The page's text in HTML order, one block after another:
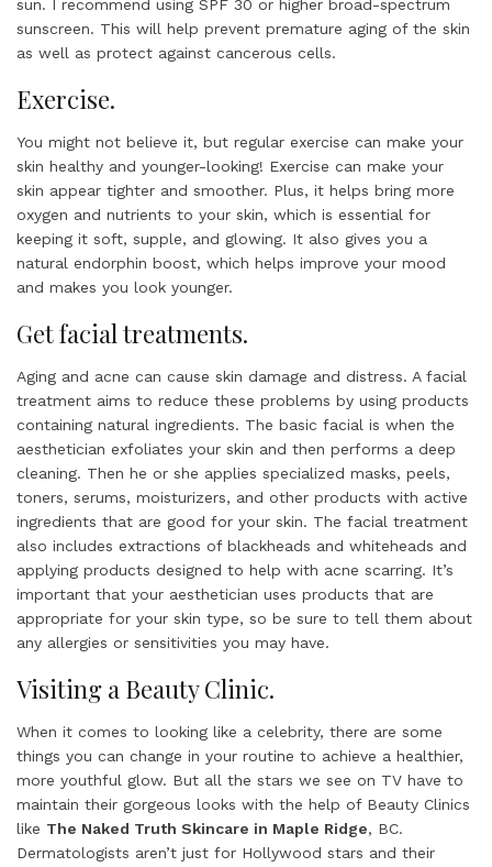
sun. I recommend using SPF 30 or higher broad-spectrum
sunscreen. This will help prevent premature aging of the skin
as well as protect against cancerous cells.
Exercise.
You might not believe it, but regular exercise can make your
skin healthy and younger-looking! Exercise can make your
skin appear tighter and smoother. Plus, it helps bring more
oxygen and nutrients to your skin, which is essential for
keeping it soft, supple, and glowing. It also gives you a
natural endorphin boost, which helps improve your mood
and makes you look younger.
Get facial treatments.
Aging and acne can cause skin damage and distress. A facial
treatment aims to reduce these problems by using products
containing natural ingredients. The basic facial is when the
aesthetician exfoliates your skin and then performs a deep
cleaning. Then he or she applies specialized masks, peels,
toners, serums, moisturizers, and other products with active
ingredients that are good for your skin. The facial treatment
also includes extractions of blackheads and whiteheads and
applying products designed to help with acne scarring. It’s
important that your aesthetician uses products that are
appropriate for your skin type, so be sure to tell them about
any allergies or sensitivities you may have.
Visiting a Beauty Clinic.
When it comes to looking like a celebrity, there are some
things you can change in your routine to achieve a healthier,
more youthful glow. But all the stars we see on TV have to
maintain their gorgeous looks with the help of Beauty Clinics
like The Naked Truth Skincare in Maple Ridge, BC.
Dermatologists aren’t just for Hollywood stars and their